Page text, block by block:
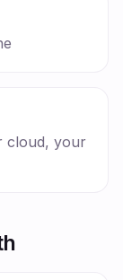
cloud, your